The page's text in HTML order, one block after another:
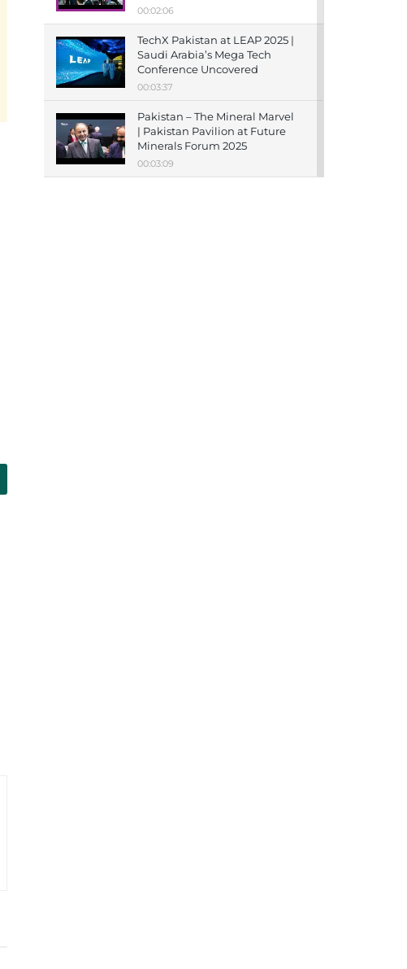
00:02:06
TechX Pakistan at LEAP 2025 |
Saudi Arabia’s Mega Tech
Conference Uncovered
00:03:37
Pakistan – The Mineral Marvel
| Pakistan Pavilion at Future
Minerals Forum 2025
00:03:09